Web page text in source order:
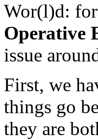
Wor(l)d:
Operative
issue
First, we
things go
they are